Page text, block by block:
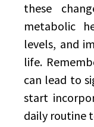
these
metabolic
levels, and
life.
can lead to
start
daily routine